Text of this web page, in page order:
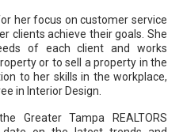
her focus on customer service
clients achieve their goals. She
of each client and works
or to sell a property in the
to her skills in the workplace,
in Interior Design.
Greater Tampa REALTORS